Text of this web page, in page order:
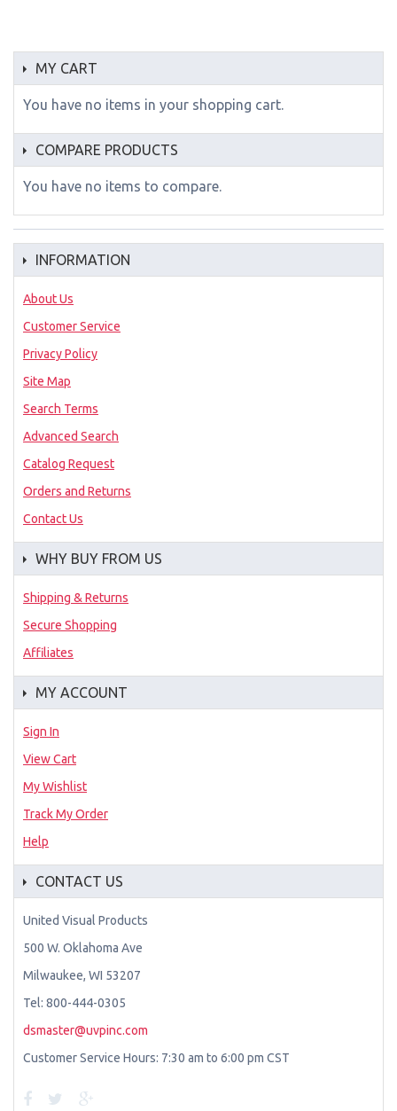
MY CART
You have no items in your shopping cart.
COMPARE PRODUCTS
You have no items to compare.
INFORMATION
About Us
Customer Service
Privacy Policy
Site Map
Search Terms
Advanced Search
Catalog Request
Orders and Returns
Contact Us
WHY BUY FROM US
Shipping & Returns
Secure Shopping
Affiliates
MY ACCOUNT
Sign In
View Cart
My Wishlist
Track My Order
Help
CONTACT US
United Visual Products
500 W. Oklahoma Ave
Milwaukee, WI 53207
Tel: 800-444-0305
dsmaster@uvpinc.com
Customer Service Hours: 7:30 am to 6:00 pm CST